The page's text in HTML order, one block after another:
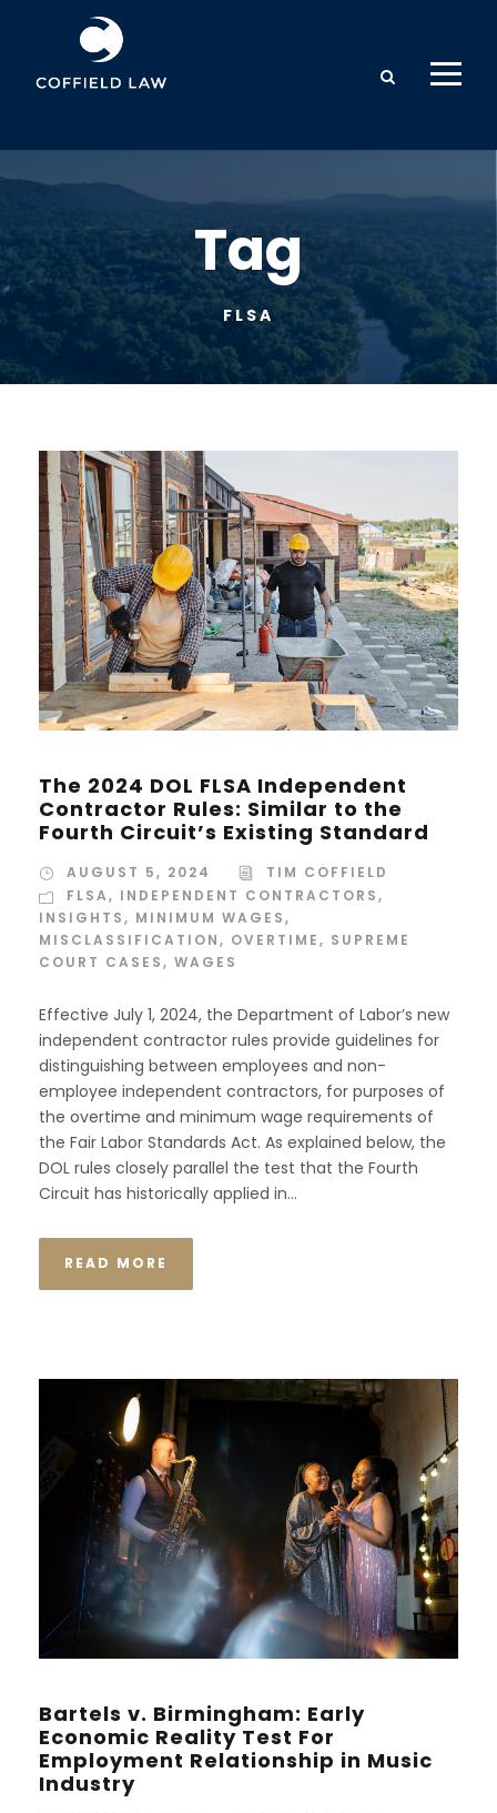
Tag
FLSA
The 2024 DOL FLSA Independent
Contractor Rules: Similar to the
Fourth Circuit’s Existing Standard
AUGUST 5, 2024
TIM COFFIELD
FLSA, INDEPENDENT CONTRACTORS,
INSIGHTS, MINIMUM WAGES,
MISCLASSIFICATION, OVERTIME, SUPREME
COURT CASES, WAGES
Effective July 1, 2024, the Department of Labor’s new
independent contractor rules provide guidelines for
distinguishing between employees and non-
employee independent contractors, for purposes of
the overtime and minimum wage requirements of
the Fair Labor Standards Act. As explained below, the
DOL rules closely parallel the test that the Fourth
Circuit has historically applied in...
READ MORE
Bartels v. Birmingham: Early
Economic Reality Test For
Employment Relationship in Music
Industry